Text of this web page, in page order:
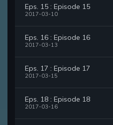
Eps. 15 : Episode 15
2017-03-10
Eps. 16 : Episode 16
2017-03-13
Eps. 17 : Episode 17
2017-03-15
Eps. 18 : Episode 18
2017-03-16